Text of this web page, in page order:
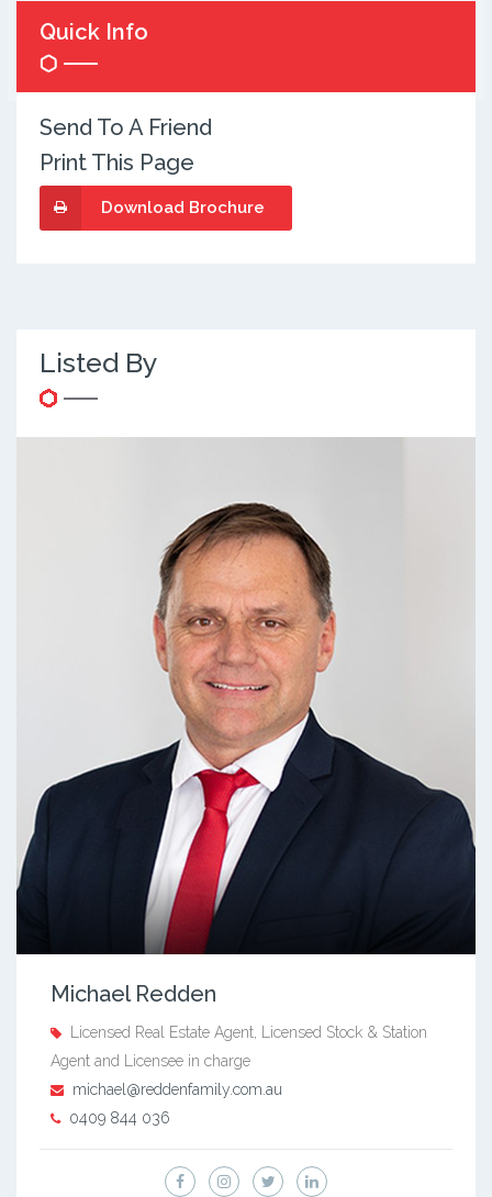
Quick Info
Send To A Friend
Print This Page
Download Brochure
Listed By
Michael Redden
Licensed Real Estate Agent, Licensed Stock & Station
Agent and Licensee in charge
michael@reddenfamily.com.au
0409 844 036